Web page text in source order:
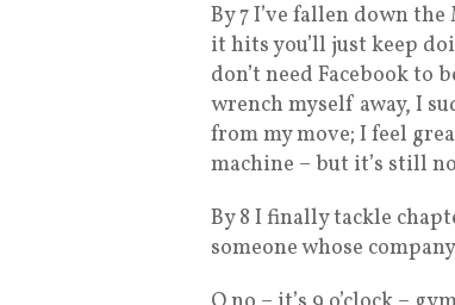
By 7 I’ve fallen down
it hits you’ll just keep
don’t need Facebook
wrench myself away, I
from my move; I feel
machine – but it’s still
By 8 I finally tackle
someone whose